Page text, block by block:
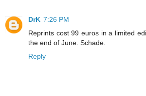
DrK 7:26 PM
Reprints cost 99 euros in a limited
the end of June. Schade.
Reply